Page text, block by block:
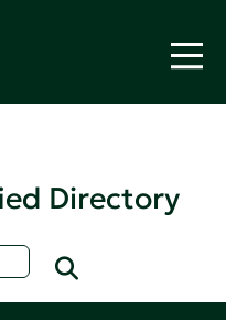
Directory